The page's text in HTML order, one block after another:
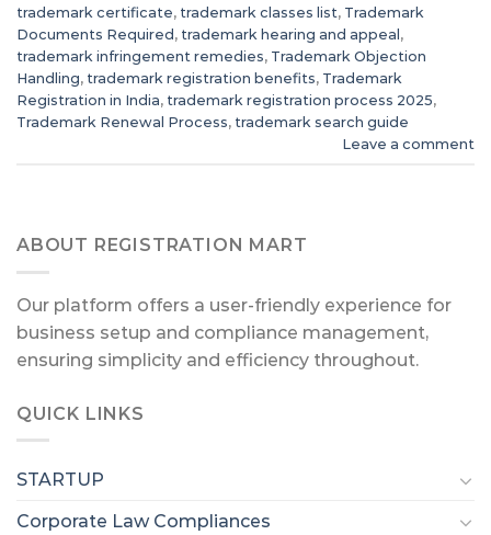
trademark certificate, trademark classes list, Trademark
Documents Required, trademark hearing and appeal,
trademark infringement remedies, Trademark Objection
Handling, trademark registration benefits, Trademark
Registration in India, trademark registration process 2025,
Trademark Renewal Process, trademark search guide
Leave a comment
ABOUT REGISTRATION MART
Our platform offers a user-friendly experience for
business setup and compliance management,
ensuring simplicity and efficiency throughout.
QUICK LINKS
STARTUP
Corporate Law Compliances